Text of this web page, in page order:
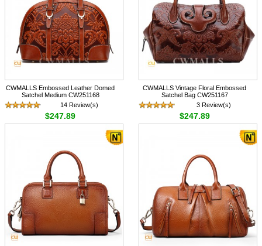
CWMALLS Embossed Leather Domed
Satchel Medium CW251168
14 Review(s)
$247.89
CWMALLS Vintage Floral Embossed
Satchel Bag CW251167
3 Review(s)
$247.89